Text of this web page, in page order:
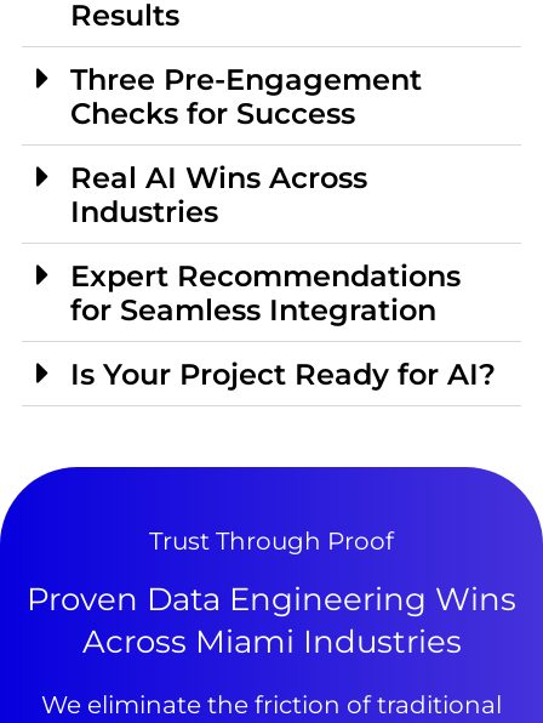
Results
Three Pre-Engagement
Checks for Success
Real AI Wins Across
Industries
Expert Recommendations
for Seamless Integration
Is Your Project Ready for AI?
Trust Through Proof
Proven Data Engineering Wins
Across Miami Industries
We eliminate the friction of traditional